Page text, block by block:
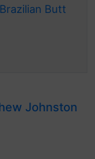
Butt
Johnston